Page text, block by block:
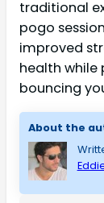
traditional
pogo
improved
health while
bouncing
About the